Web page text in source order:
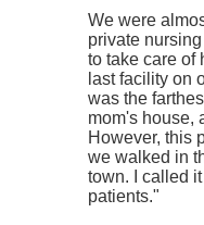
We were
private
to take care of
last facility on
was the
mom's house,
However, this
we walked in
town. I called
patients."